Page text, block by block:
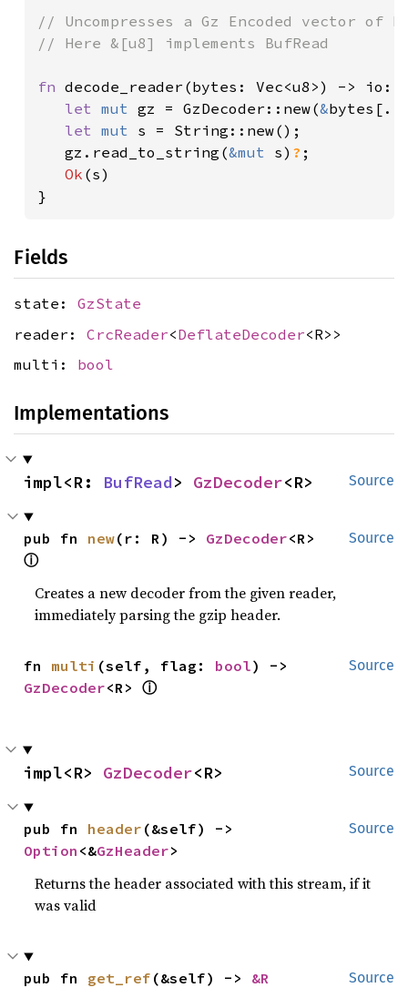
// Uncompresses a Gz Encoded vector
// Here &[u8] implements BufRead
fn decode_reader(bytes: Vec<u8>) ->
let mut gz = GzDecoder::new(&
let mut s = String::new();
   gz.read_to_string(
&mut s) ? ;
Ok (s)
}
Fields
state: GzState
reader: CrcReader<DeflateDecoder<R>>
multi: bool
Implementations
Source
impl<R: BufRead> GzDecoder<R>
Source
pub fn new(r: R) -> GzDecoder
ⓘ
Creates a new decoder from the given reader,
immediately parsing the gzip header.
Source
fn multi (self, flag: bool
GzDecoder<R> ⓘ
Source
impl<R> GzDecoder<R>
Source
pub fn header
Option <&GzHeader>
Returns the header associated with this stream, if it
was valid
Source
pub fn get_ref (&self) -> &R